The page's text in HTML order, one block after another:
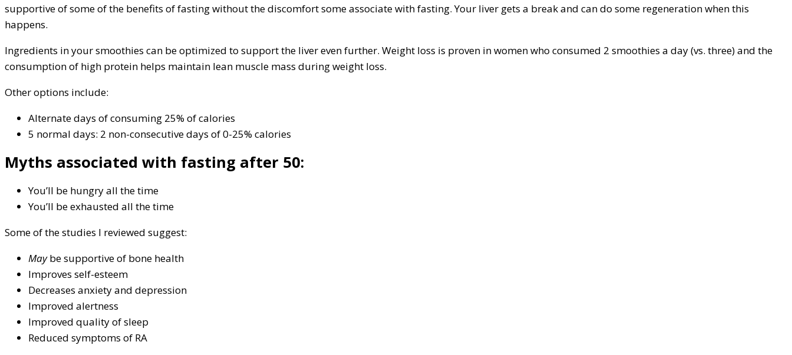
supportive of some of the benefits of fasting without the discomfort some associate with fasting. Your liver gets a break and can do some regeneration when this
happens.
Ingredients in your smoothies can be optimized to support the liver even further. Weight loss is proven in women who consumed 2 smoothies a day (vs. three) and the
consumption of high protein helps maintain lean muscle mass during weight loss.
Other options include:
Alternate days of consuming 25% of calories
5 normal days: 2 non-consecutive days of 0-25% calories
Myths associated with fasting after 50:
You’ll be hungry all the time
You’ll be exhausted all the time
Some of the studies I reviewed suggest:
Maybe supportive of bone health
Improves self-esteem
Decreases anxiety and depression
Improved alertness
Improved quality of sleep
Reduced symptoms of RA